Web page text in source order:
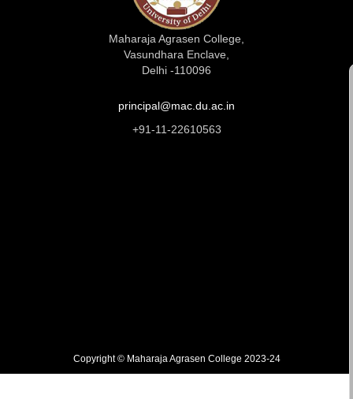
Maharaja Agrasen College,
Vasundhara Enclave,
Delhi -110096
principal@mac.du.ac.in
+91-11-22610563
Copyright © Maharaja Agrasen College 2023-24